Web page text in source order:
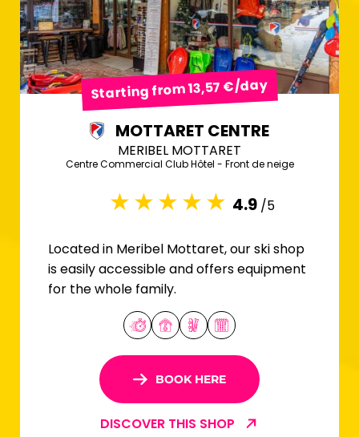
Starting from 13,57 €/day
MOTTARET CENTRE
MERIBEL MOTTARET
Centre Commercial Club Hôtel - Front de neige
4.9 /5
Located in Meribel Mottaret, our ski shop
is easily accessible and offers equipment
for the whole family.
BOOK HERE
DISCOVER THIS SHOP